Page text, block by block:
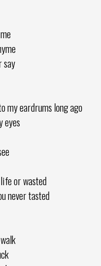
say
my eardrums long ago
eyes
or wasted
never tasted